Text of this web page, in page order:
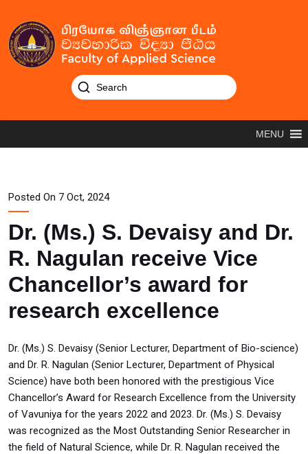
MENU
Posted On 7 Oct, 2024
Dr. (Ms.) S. Devaisy and Dr.
R. Nagulan receive Vice
Chancellor’s award for
research excellence
Dr. (Ms.) S. Devaisy (Senior Lecturer, Department of Bio-science)
and Dr. R. Nagulan (Senior Lecturer, Department of Physical
Science) have both been honored with the prestigious Vice
Chancellor’s Award for Research Excellence from the University
of Vavuniya for the years 2022 and 2023. Dr. (Ms.) S. Devaisy
was recognized as the Most Outstanding Senior Researcher in
the field of Natural Science, while Dr. R. Nagulan received the